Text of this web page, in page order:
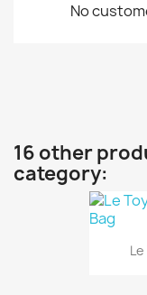
No
16 other
category: